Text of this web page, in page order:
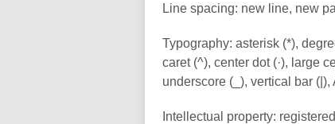
Line spacing: new line, new
Typography: asterisk (*),
caret (^), center dot (·), large
underscore (_), vertical bar (|),
Intellectual property: